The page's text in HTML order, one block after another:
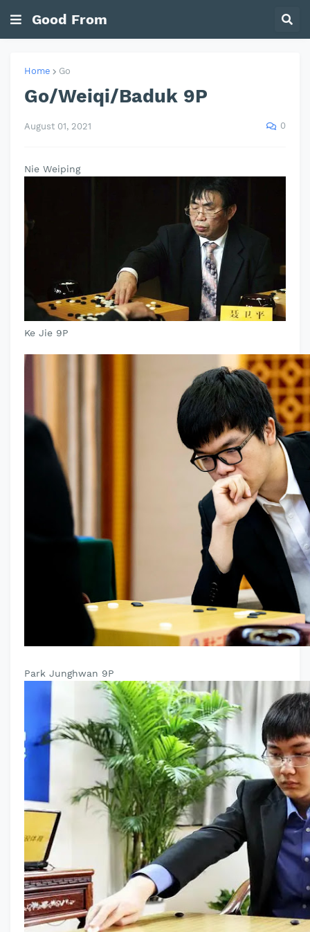
Good From
Home Go
Go/Weiqi/Baduk 9P
August 01, 2021 0
Nie Weiping
Ke Jie 9P
Park Junghwan 9P